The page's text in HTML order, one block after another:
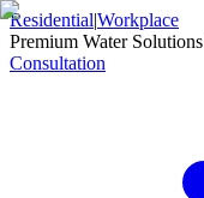
Residential|Workplace
Premium Water
Consultation